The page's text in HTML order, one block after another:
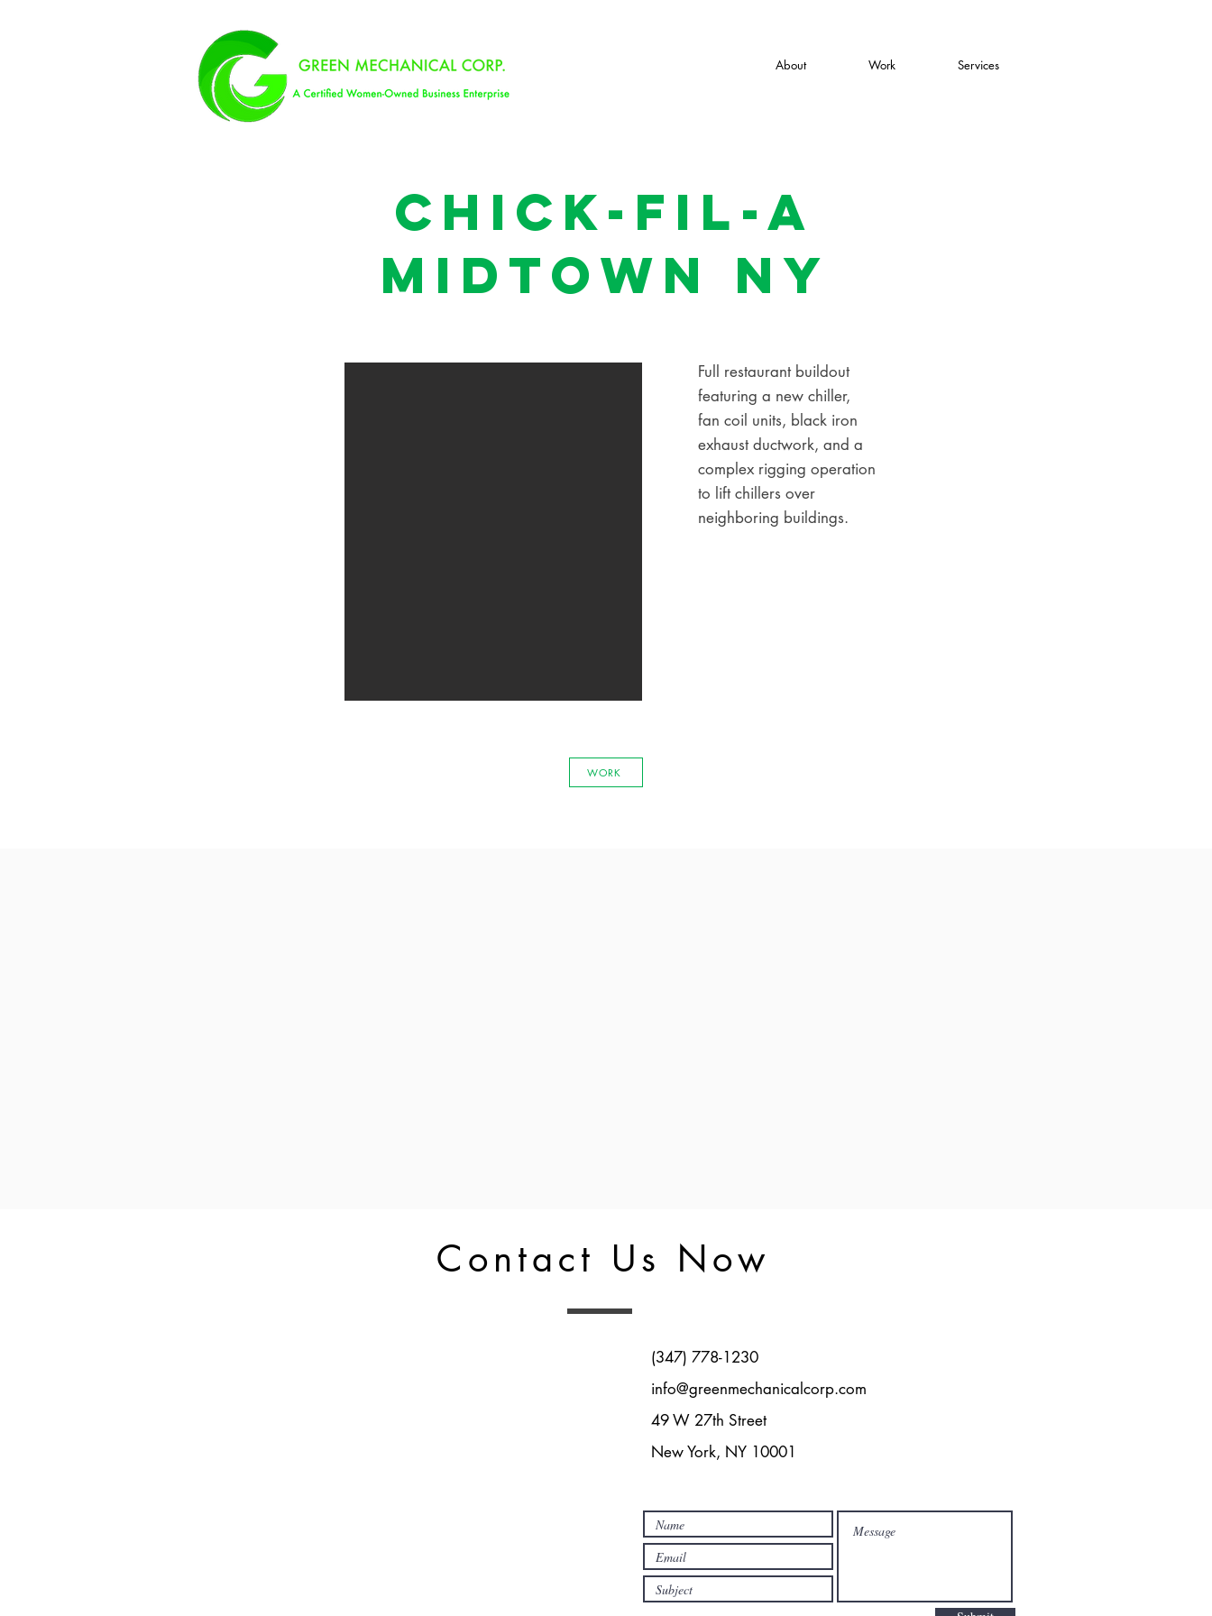
About Work Services
Chick-Fil-a
midtown NY
Full restaurant buildout
featuring a new chiller,
fan coil units, black iron
exhaust ductwork, and a
complex rigging operation
to lift chillers over
neighboring buildings.
WORK
Contact Us Now
‪(347) 778-1230‬
info@greenmechanicalcorp.com
49 W 27th Street
New York, NY 10001